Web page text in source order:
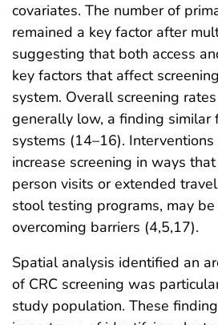
covariates. The number of
remained a key factor after
suggesting that both access
key factors that affect
system. Overall screening
generally low, a finding similar
systems (14–16).
increase screening in ways
person visits or extended
stool testing programs, may
overcoming barriers (4,5,17).
Spatial analysis identified an
of CRC screening was
study population. These